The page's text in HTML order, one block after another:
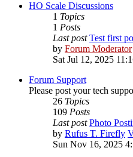
HO Scale Discussions
1 Topics
1 Posts
Last post Test first
by Forum Moderator
Sat Jul 12, 2025
Forum Support
Please post your tech
26 Topics
109 Posts
Last post Photo
by Rufus T. Firefly
Sun Nov 16, 2025